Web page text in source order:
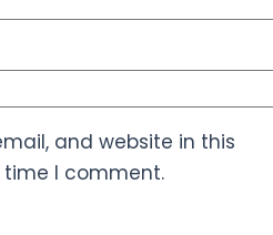
and website in this
I comment.